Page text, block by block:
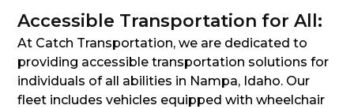
Accessible Transportation for All:
At Catch Transportation, we are dedicated to
providing accessible transportation solutions for
individuals of all abilities in Nampa, Idaho. Our
fleet includes vehicles equipped with wheelchair